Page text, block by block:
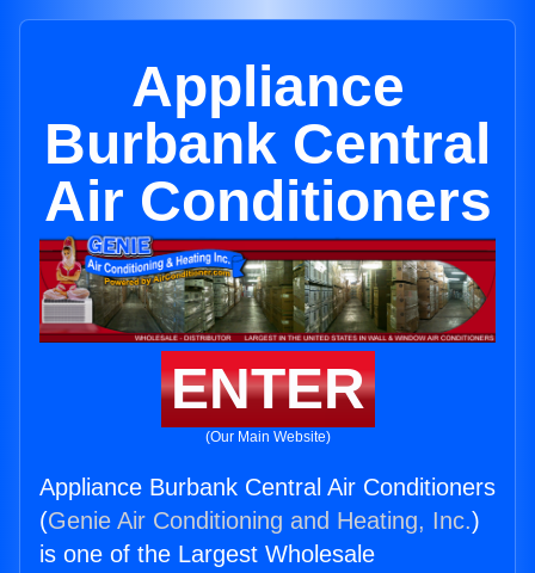
Appliance
Burbank Central
Air Conditioners
ENTER
(Our Main Website)
Appliance Burbank Central Air Conditioners
(Genie Air Conditioning and Heating, Inc.)
is one of the Largest Wholesale